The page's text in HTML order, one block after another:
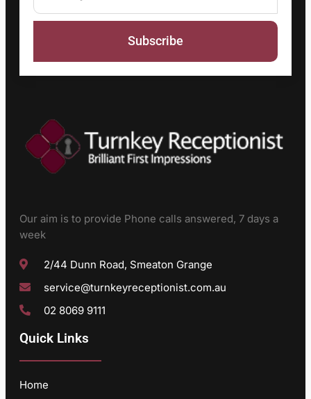
Subscribe
Our aim is to provide Phone calls answered, 7 days a
week
2/44 Dunn Road, Smeaton Grange
service@turnkeyreceptionist.com.au
02 8069 9111
Quick Links
Home